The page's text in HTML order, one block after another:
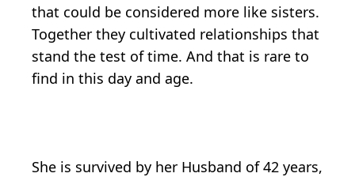
that could be considered more like sisters.
Together they cultivated relationships that
stand the test of time. And that is rare to
find in this day and age.
She is survived by her Husband of 42 years,